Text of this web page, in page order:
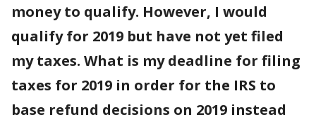
money to qualify. However, I would
qualify for 2019 but have not yet filed
my taxes. What is my deadline for filing
taxes for 2019 in order for the IRS to
base refund decisions on 2019 instead